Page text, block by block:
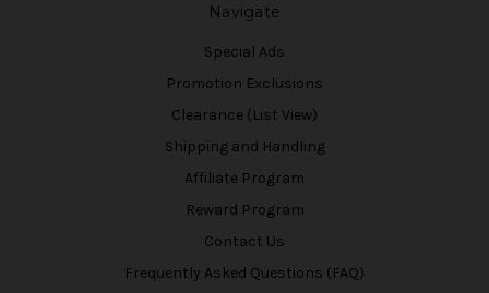
Navigate
Special Ads
Promotion Exclusions
Clearance (List View)
Shipping and Handling
Affiliate Program
Reward Program
Contact Us
Frequently Asked Questions (FAQ)